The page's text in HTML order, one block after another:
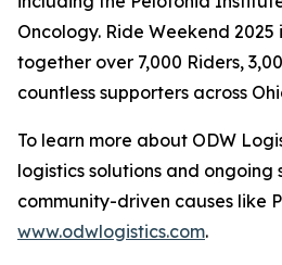
Oncology. Ride Weekend
together over 7,000 Riders,
countless supporters across
To learn more about ODW
logistics solutions and ongoing
community-driven causes like
www.odwlogistics.com.